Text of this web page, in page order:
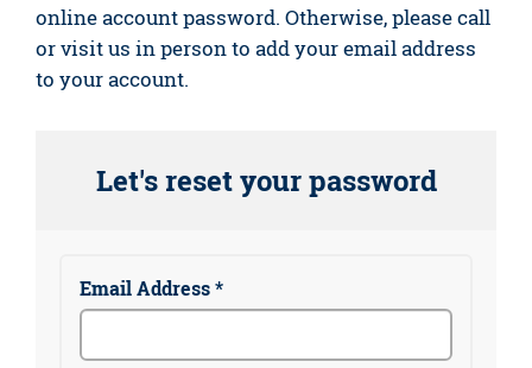
online account password. Otherwise, please call
or visit us in person to add your email address
to your account.
Let's reset your password
Email Address *